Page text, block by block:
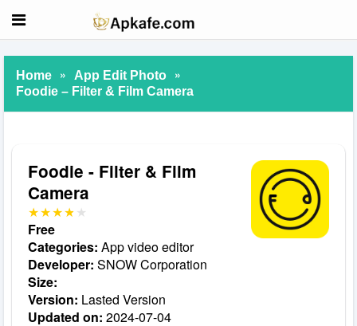
Home » App Edit Photo »
Foodie – Filter & Film Camera
Foodie - Filter & Film
Camera
Free
Categories: App video editor
Developer: SNOW Corporation
Size:
Version: Lasted Version
Updated on: 2024-07-04